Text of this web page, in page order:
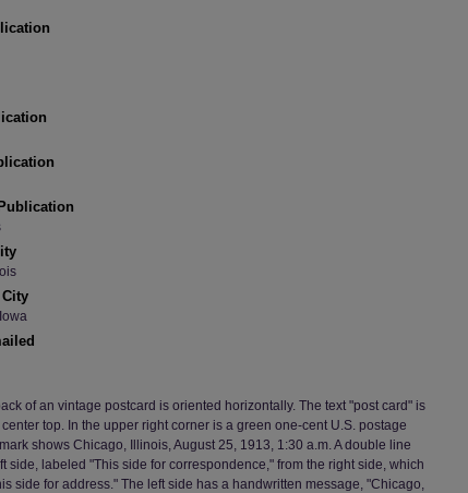
of an vintage postcard is oriented horizontally. The text "post card" is
top. In the upper right corner is a green one-cent U.S. postage
shows Chicago, Illinois, August 25, 1913, 1:30 a.m. A double line
side, labeled "This side for correspondence," from the right side, which
side for address." The left side has a handwritten message, "Chicago,